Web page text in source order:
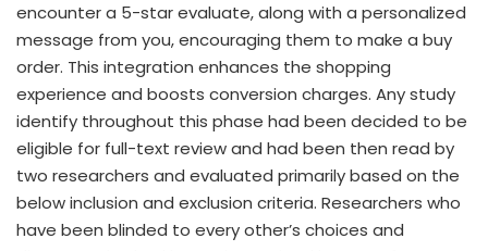
encounter a 5-star evaluate, along with a personalized
message from you, encouraging them to make a buy
order. This integration enhances the shopping
experience and boosts conversion charges. Any study
identify throughout this phase had been decided to be
eligible for full-text review and had been then read by
two researchers and evaluated primarily based on the
below inclusion and exclusion criteria. Researchers who
have been blinded to every other’s choices and